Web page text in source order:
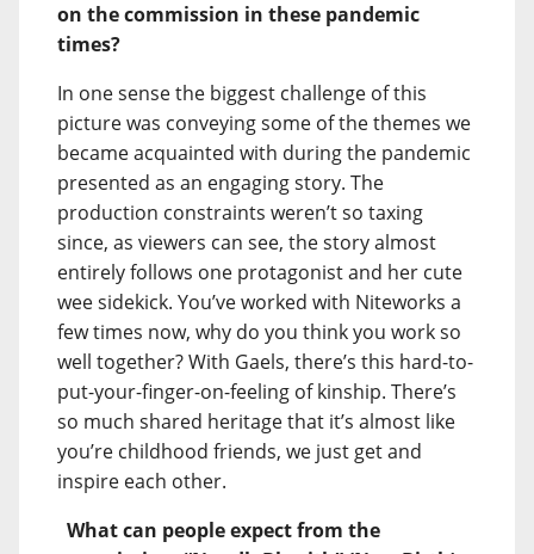
on the commission in these pandemic
times?
In one sense the biggest challenge of this
picture was conveying some of the themes we
became acquainted with during the pandemic
presented as an engaging story. The
production constraints weren’t so taxing
since, as viewers can see, the story almost
entirely follows one protagonist and her cute
wee sidekick. You’ve worked with Niteworks a
few times now, why do you think you work so
well together? With Gaels, there’s this hard-to-
put-your-finger-on-feeling of kinship. There’s
so much shared heritage that it’s almost like
you’re childhood friends, we just get and
inspire each other.
What can people expect from the